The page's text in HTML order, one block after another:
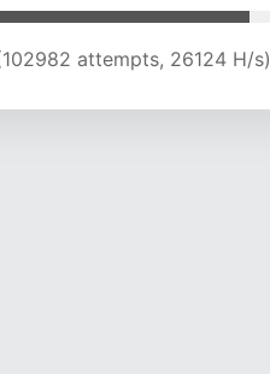
attempts, 25747 H/s)